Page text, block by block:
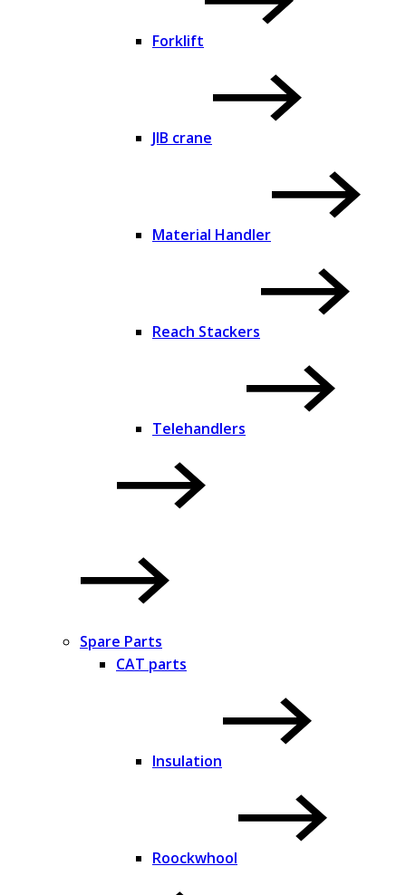
Forklift
JIB crane
Material Handler
Reach Stackers
Telehandlers
Spare Parts
CAT parts
Insulation
Roockwhool